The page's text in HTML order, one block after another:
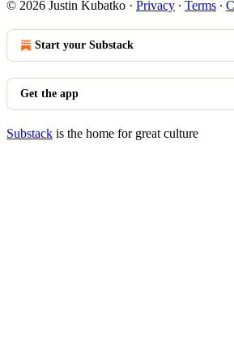
© 2026 Justin Kubatko · Privacy ∙ Terms ∙
Start your Substack
Get the app
Substack is the home for great culture